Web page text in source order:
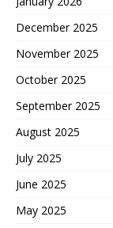
December 2025
November 2025
October 2025
September 2025
August 2025
July 2025
June 2025
May 2025